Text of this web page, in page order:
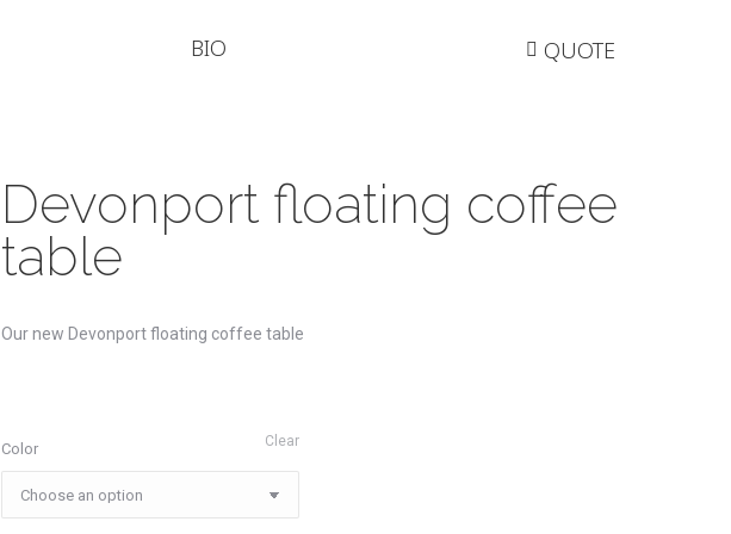
BIO QUOTE
Devonport floating coffee
table
Our new Devonport floating coffee table
Color Clear